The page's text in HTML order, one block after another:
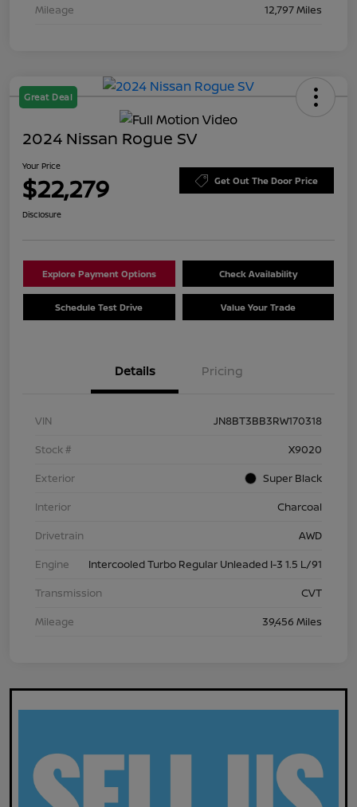
Mileage
12,797 Miles
Great Deal
2024 Nissan Rogue SV
Your Price
$22,279 Get Out The Door Price
Disclosure
Explore Payment Options Check Availability
Schedule Test Drive Value Your Trade
Details Pricing
VIN
JN8BT3BB3RW170318
Stock #
X9020
Exterior
Super Black
Interior
Charcoal
Drivetrain
AWD
Engine
Intercooled Turbo Regular Unleaded I-3 1.5 L/91
Transmission
CVT
Mileage
39,456 Miles